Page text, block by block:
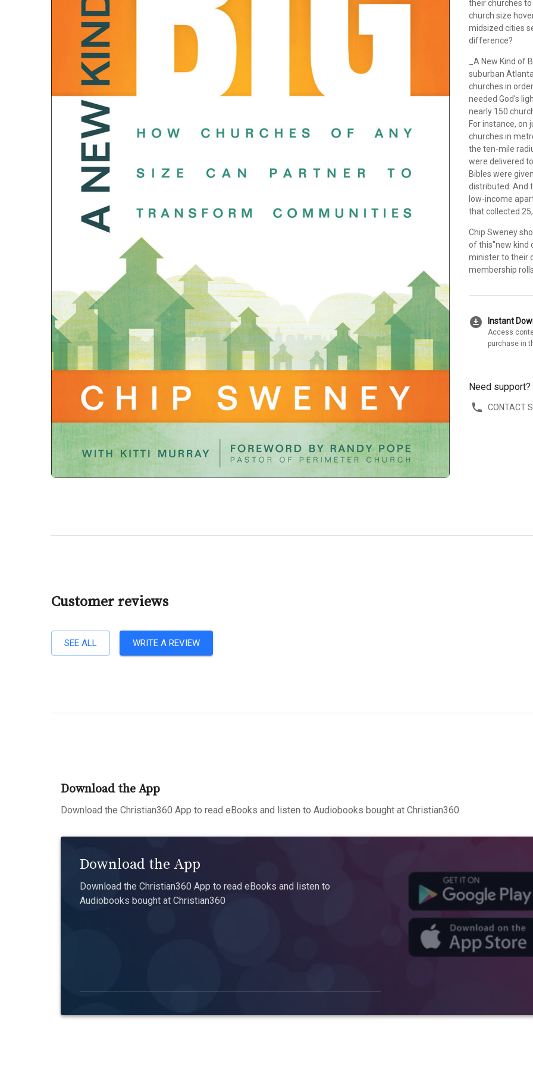
their churches
church size
midsized cities
difference?
_A New Kind of
suburban
churches in
needed God's
nearly 150
For instance, on
churches in
the ten-mile
were delivered
Bibles were
distributed. And
low-income
that collected
Chip Sweney
of this"new kind
minister to their
membership rolls.
download_for_offline Instant
Access
purchase in
Need support?
CONTACT
Customer reviews
SEE ALL WRITE A REVIEW
Download the App
Download the Christian360 App to read eBooks and listen to Audiobooks bought at Christian360
Download the App
Download the Christian360 App to read eBooks and listen to
Audiobooks bought at Christian360